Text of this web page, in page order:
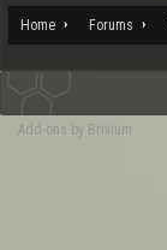
Home Forums
Add-ons by Brivium